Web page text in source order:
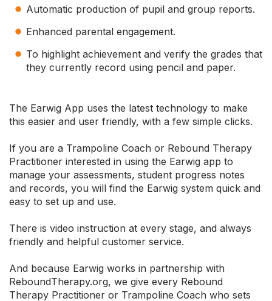
Automatic production of pupil and group reports.
Enhanced parental engagement.
To highlight achievement and verify the grades that
they currently record using pencil and paper.
The Earwig App uses the latest technology to make
this easier and user friendly, with a few simple clicks.
If you are a Trampoline Coach or Rebound Therapy
Practitioner interested in using the Earwig app to
manage your assessments, student progress notes
and records, you will find the Earwig system quick and
easy to set up and use.
There is video instruction at every stage, and always
friendly and helpful customer service.
And because Earwig works in partnership with
ReboundTherapy.org, we give every Rebound
Therapy Practitioner or Trampoline Coach who sets